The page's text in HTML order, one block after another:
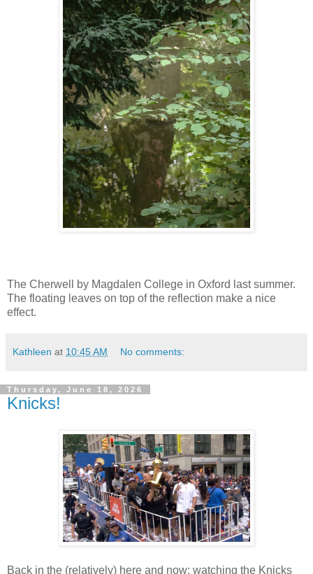
The Cherwell by Magdalen College in Oxford last summer.
The floating leaves on top of the reflection make a nice
effect.
Kathleen at 10:45 AM No comments:
Thursday, June 18, 2026
Knicks!
Back in the (relatively) here and now: watching the Knicks